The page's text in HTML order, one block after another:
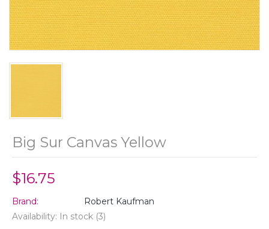
Big Sur Canvas Yellow
$16.75
Brand:
Robert Kaufman
Availability: In stock (3)